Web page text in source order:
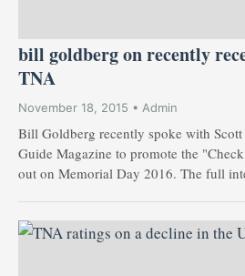
bill goldberg on recently
TNA
November 18, 2015 • Admin
Bill Goldberg recently spoke with
Guide Magazine to promote the
out on Memorial Day 2016. The full